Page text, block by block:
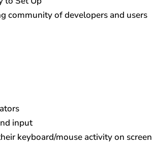
community of developers and users
input
keyboard/mouse activity on screen